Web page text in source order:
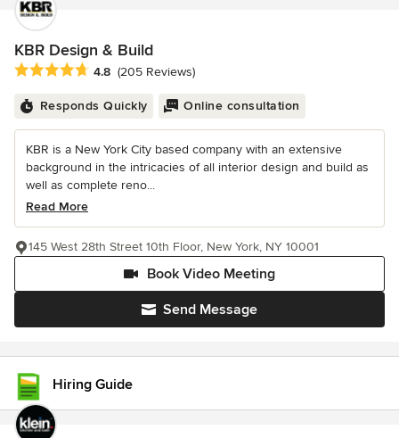
KBR Design & Build
Average rating: 4.8 out of 5 stars
4.8 (205 Reviews)
Responds Quickly Online consultation
KBR is a New York City based company with an extensive
background in the intricacies of all interior design and build as
well as complete reno...
Read More
Send Message
Book Video Meeting
145 West 28th Street 10th Floor, New York, NY 10001
Hiring Guide